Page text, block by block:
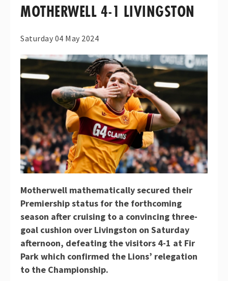
MOTHERWELL 4-1 LIVINGSTON
Saturday 04 May 2024
Motherwell mathematically secured their
Premiership status for the forthcoming
season after cruising to a convincing three-
goal cushion over Livingston on Saturday
afternoon, defeating the visitors 4-1 at Fir
Park which confirmed the Lions’ relegation
to the Championship.